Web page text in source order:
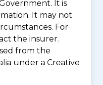
It is
It may not
For
the insurer.
from the
under a Creative